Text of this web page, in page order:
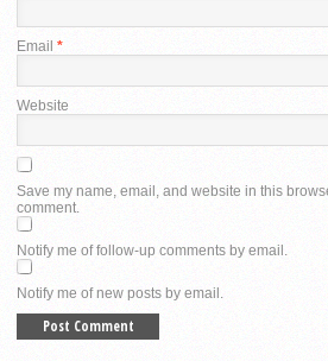
Email *
Website
Save my name, email, and website in this
comment.
Notify me of follow-up comments by email.
Notify me of new posts by email.